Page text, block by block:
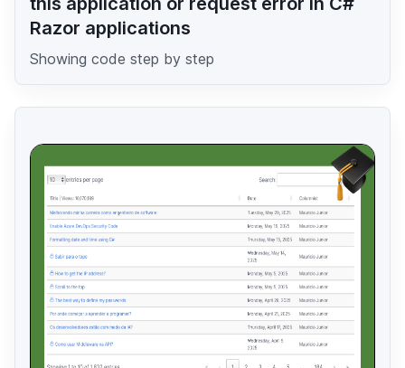
Razor applications
Showing code step by step